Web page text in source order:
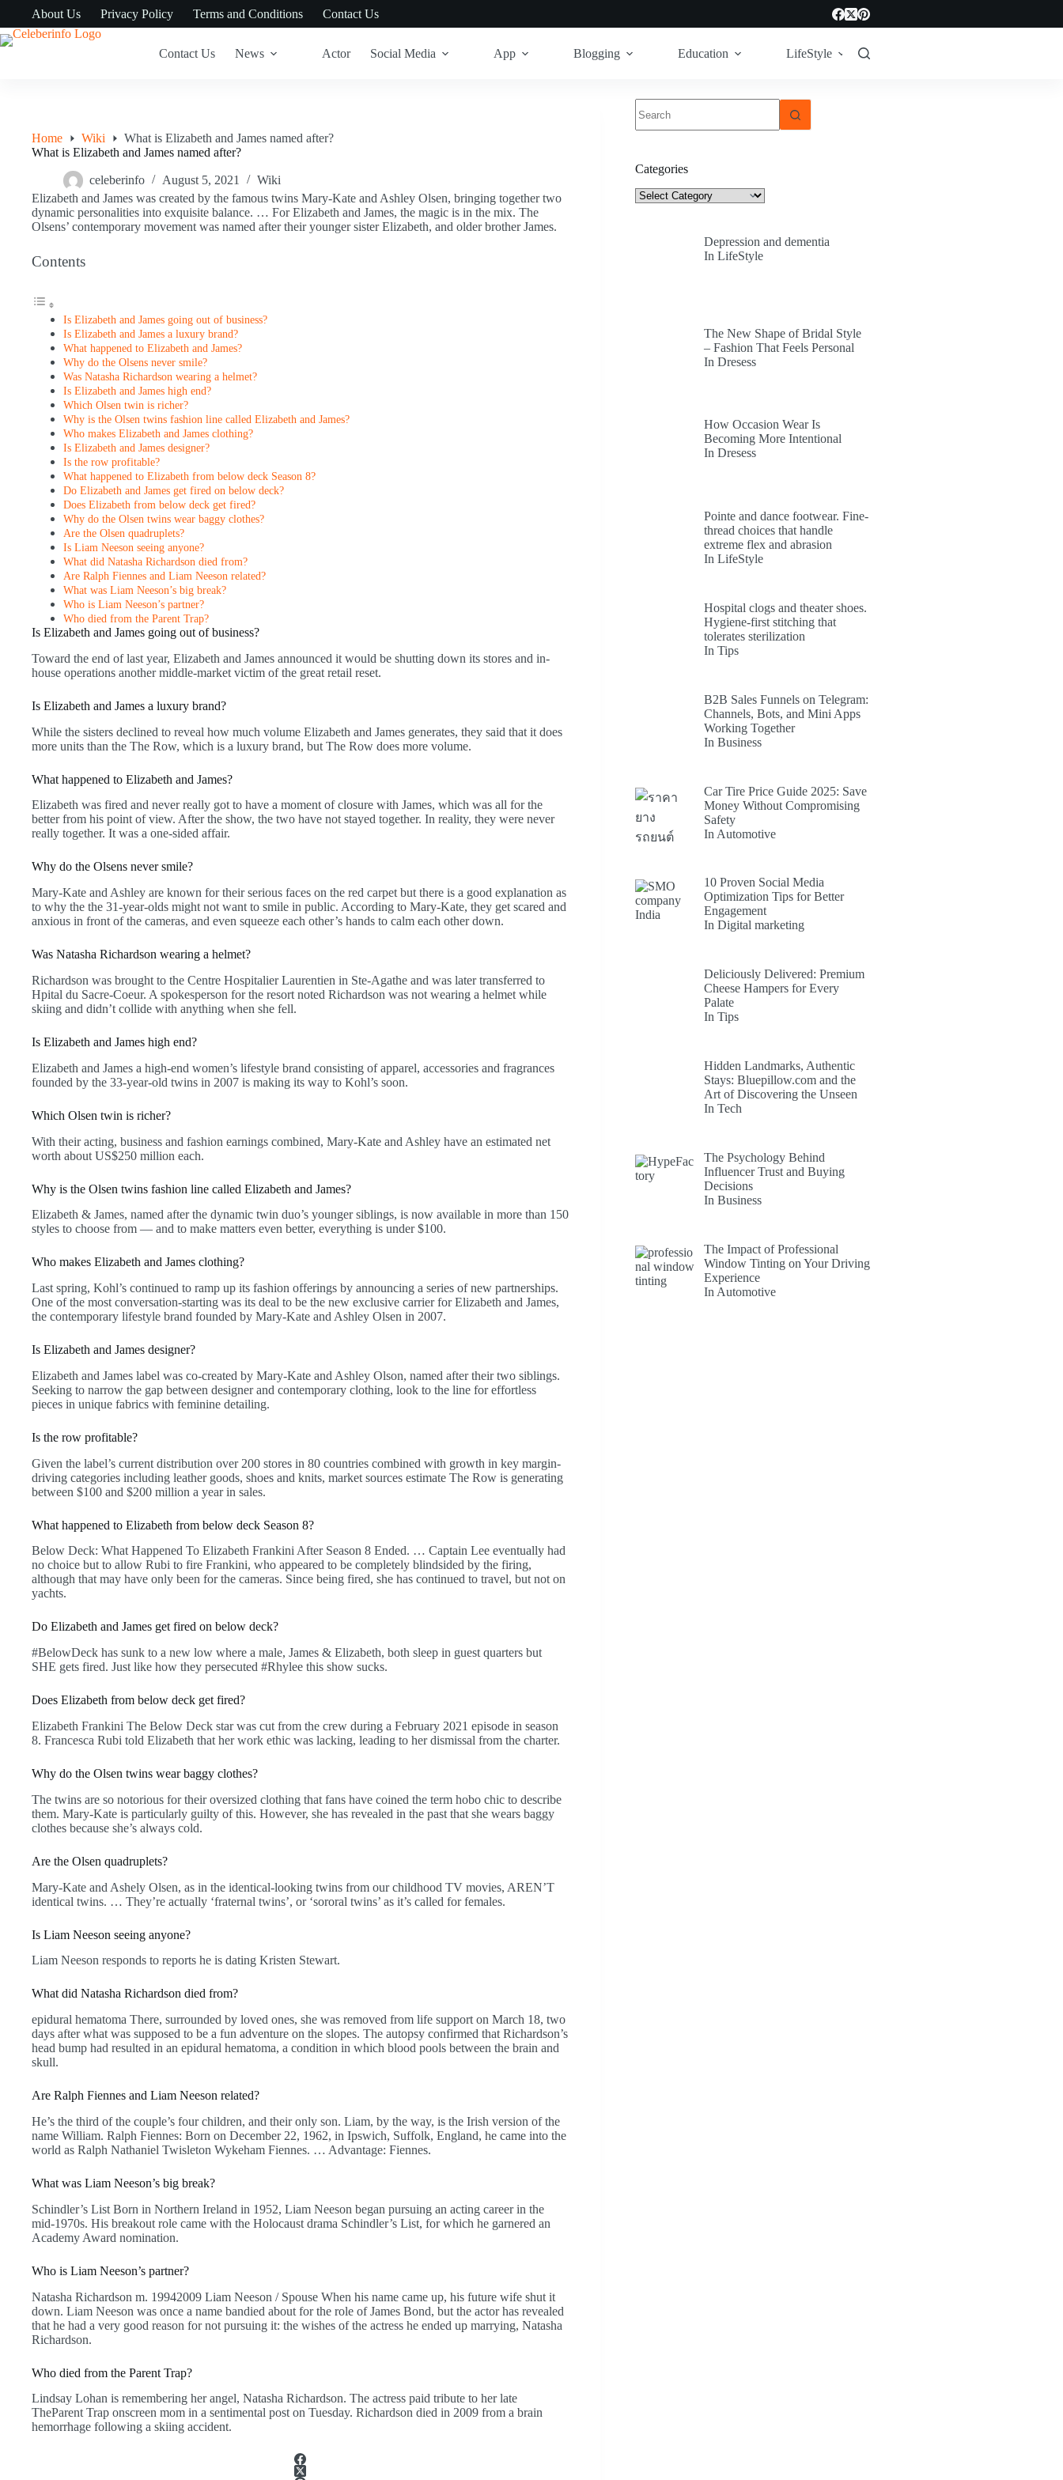
content
About Us Privacy Policy Terms and Conditions Contact Us
Contact Us News Actor Social Media App Blogging Education LifeStyle
Home Wiki
What is Elizabeth and James named after?
What is Elizabeth and James named after?
celeberinfo August 5, 2021
Wiki
Elizabeth and James was created by the famous twins Mary-Kate and Ashley Olsen, bringing together two
dynamic personalities into exquisite balance. … For Elizabeth and James, the magic is in the mix. The
Olsens’ contemporary movement was named after their younger sister Elizabeth, and older brother James.
Contents
Is Elizabeth and James going out of business?
Is Elizabeth and James a luxury brand?
What happened to Elizabeth and James?
Why do the Olsens never smile?
Was Natasha Richardson wearing a helmet?
Is Elizabeth and James high end?
Which Olsen twin is richer?
Why is the Olsen twins fashion line called Elizabeth and James?
Who makes Elizabeth and James clothing?
Is Elizabeth and James designer?
Is the row profitable?
What happened to Elizabeth from below deck Season 8?
Do Elizabeth and James get fired on below deck?
Does Elizabeth from below deck get fired?
Why do the Olsen twins wear baggy clothes?
Are the Olsen quadruplets?
Is Liam Neeson seeing anyone?
What did Natasha Richardson died from?
Are Ralph Fiennes and Liam Neeson related?
What was Liam Neeson’s big break?
Who is Liam Neeson’s partner?
Who died from the Parent Trap?
Is Elizabeth and James going out of business?
Toward the end of last year, Elizabeth and James announced it would be shutting down its stores and in-
house operations another middle-market victim of the great retail reset.
Is Elizabeth and James a luxury brand?
While the sisters declined to reveal how much volume Elizabeth and James generates, they said that it does
more units than the The Row, which is a luxury brand, but The Row does more volume.
What happened to Elizabeth and James?
Elizabeth was fired and never really got to have a moment of closure with James, which was all for the
better from his point of view. After the show, the two have not stayed together. In reality, they were never
really together. It was a one-sided affair.
Why do the Olsens never smile?
Mary-Kate and Ashley are known for their serious faces on the red carpet but there is a good explanation as
to why the the 31-year-olds might not want to smile in public. According to Mary-Kate, they get scared and
anxious in front of the cameras, and even squeeze each other’s hands to calm each other down.
Was Natasha Richardson wearing a helmet?
Richardson was brought to the Centre Hospitalier Laurentien in Ste-Agathe and was later transferred to
Hpital du Sacre-Coeur. A spokesperson for the resort noted Richardson was not wearing a helmet while
skiing and didn’t collide with anything when she fell.
Is Elizabeth and James high end?
Elizabeth and James a high-end women’s lifestyle brand consisting of apparel, accessories and fragrances
founded by the 33-year-old twins in 2007 is making its way to Kohl’s soon.
Which Olsen twin is richer?
With their acting, business and fashion earnings combined, Mary-Kate and Ashley have an estimated net
worth about US$250 million each.
Why is the Olsen twins fashion line called Elizabeth and James?
Elizabeth & James, named after the dynamic twin duo’s younger siblings, is now available in more than 150
styles to choose from — and to make matters even better, everything is under $100.
Who makes Elizabeth and James clothing?
Last spring, Kohl’s continued to ramp up its fashion offerings by announcing a series of new partnerships.
One of the most conversation-starting was its deal to be the new exclusive carrier for Elizabeth and James,
the contemporary lifestyle brand founded by Mary-Kate and Ashley Olsen in 2007.
Is Elizabeth and James designer?
Elizabeth and James label was co-created by Mary-Kate and Ashley Olson, named after their two siblings.
Seeking to narrow the gap between designer and contemporary clothing, look to the line for effortless
pieces in unique fabrics with feminine detailing.
Is the row profitable?
Given the label’s current distribution over 200 stores in 80 countries combined with growth in key margin-
driving categories including leather goods, shoes and knits, market sources estimate The Row is generating
between $100 and $200 million a year in sales.
What happened to Elizabeth from below deck Season 8?
Below Deck: What Happened To Elizabeth Frankini After Season 8 Ended. … Captain Lee eventually had
no choice but to allow Rubi to fire Frankini, who appeared to be completely blindsided by the firing,
although that may have only been for the cameras. Since being fired, she has continued to travel, but not on
yachts.
Do Elizabeth and James get fired on below deck?
#BelowDeck has sunk to a new low where a male, James & Elizabeth, both sleep in guest quarters but
SHE gets fired. Just like how they persecuted #Rhylee this show sucks.
Does Elizabeth from below deck get fired?
Elizabeth Frankini The Below Deck star was cut from the crew during a February 2021 episode in season
8. Francesca Rubi told Elizabeth that her work ethic was lacking, leading to her dismissal from the charter.
Why do the Olsen twins wear baggy clothes?
The twins are so notorious for their oversized clothing that fans have coined the term hobo chic to describe
them. Mary-Kate is particularly guilty of this. However, she has revealed in the past that she wears baggy
clothes because she’s always cold.
Are the Olsen quadruplets?
Mary-Kate and Ashely Olsen, as in the identical-looking twins from our childhood TV movies, AREN’T
identical twins. … They’re actually ‘fraternal twins’, or ‘sororal twins’ as it’s called for females.
Is Liam Neeson seeing anyone?
Liam Neeson responds to reports he is dating Kristen Stewart.
What did Natasha Richardson died from?
epidural hematoma There, surrounded by loved ones, she was removed from life support on March 18, two
days after what was supposed to be a fun adventure on the slopes. The autopsy confirmed that Richardson’s
head bump had resulted in an epidural hematoma, a condition in which blood pools between the brain and
skull.
Are Ralph Fiennes and Liam Neeson related?
He’s the third of the couple’s four children, and their only son. Liam, by the way, is the Irish version of the
name William. Ralph Fiennes: Born on December 22, 1962, in Ipswich, Suffolk, England, he came into the
world as Ralph Nathaniel Twisleton Wykeham Fiennes. … Advantage: Fiennes.
What was Liam Neeson’s big break?
Schindler’s List Born in Northern Ireland in 1952, Liam Neeson began pursuing an acting career in the
mid-1970s. His breakout role came with the Holocaust drama Schindler’s List, for which he garnered an
Academy Award nomination.
Who is Liam Neeson’s partner?
Natasha Richardson m. 19942009 Liam Neeson / Spouse When his name came up, his future wife shut it
down. Liam Neeson was once a name bandied about for the role of James Bond, but the actor has revealed
that he had a very good reason for not pursuing it: the wishes of the actress he ended up marrying, Natasha
Richardson.
Who died from the Parent Trap?
Lindsay Lohan is remembering her angel, Natasha Richardson. The actress paid tribute to her late
TheParent Trap onscreen mom in a sentimental post on Tuesday. Richardson died in 2009 from a brain
hemorrhage following a skiing accident.
results
Categories
Categories
Depression and dementia
In LifeStyle
The New Shape of Bridal Style
– Fashion That Feels Personal
In Dresess
How Occasion Wear Is
Becoming More Intentional
In Dresess
Pointe and dance footwear. Fine-
thread choices that handle
extreme flex and abrasion
In LifeStyle
Hospital clogs and theater shoes.
Hygiene-first stitching that
tolerates sterilization
In Tips
B2B Sales Funnels on Telegram:
Channels, Bots, and Mini Apps
Working Together
In Business
Car Tire Price Guide 2025: Save
Money Without Compromising
Safety
In Automotive
10 Proven Social Media
Optimization Tips for Better
Engagement
In Digital marketing
Deliciously Delivered: Premium
Cheese Hampers for Every
Palate
In Tips
Hidden Landmarks, Authentic
Stays: Bluepillow.com and the
Art of Discovering the Unseen
In Tech
The Psychology Behind
Influencer Trust and Buying
Decisions
In Business
The Impact of Professional
Window Tinting on Your Driving
Experience
In Automotive